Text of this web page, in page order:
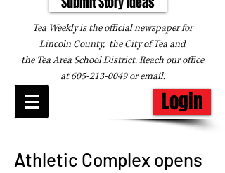
Tea Weekly is the official newspaper for
Lincoln County, the City of Tea and
the Tea Area School District. Reach our office
at605-213-0049oremail.
Login
Athletic Complex opens